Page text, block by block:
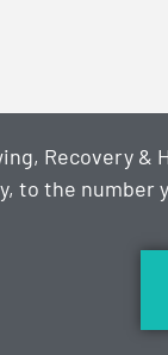
Recovery
to the number